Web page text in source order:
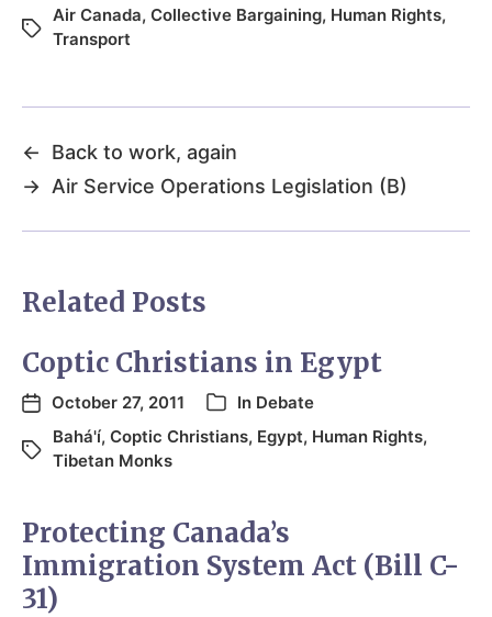
Air Canada, Collective Bargaining, Human Rights,
Transport
←
Back to work, again
→ Air Service Operations Legislation (B)
Related Posts
Coptic Christians in Egypt
October 27, 2011 In Debate
Bahá'í, Coptic Christians, Egypt, Human Rights,
Tibetan Monks
Protecting Canada’s
Immigration System Act (Bill C-
31)